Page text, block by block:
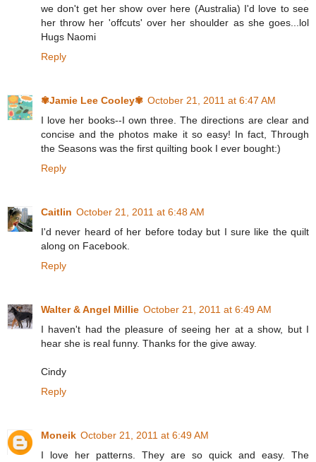
we don't get her show over here (Australia) I'd love to see
her throw her 'offcuts' over her shoulder as she goes...lol
Hugs Naomi
Reply
✾Jamie Lee Cooley✾ October 21, 2011 at 6:47 AM
I love her books--I own three. The directions are clear and
concise and the photos make it so easy! In fact, Through
the Seasons was the first quilting book I ever bought:)
Reply
Caitlin October 21, 2011 at 6:48 AM
I'd never heard of her before today but I sure like the quilt
along on Facebook.
Reply
Walter & Angel Millie October 21, 2011 at 6:49 AM
I haven't had the pleasure of seeing her at a show, but I
hear she is real funny. Thanks for the give away.
Cindy
Reply
Moneik October 21, 2011 at 6:49 AM
I love her patterns. They are so quick and easy. The